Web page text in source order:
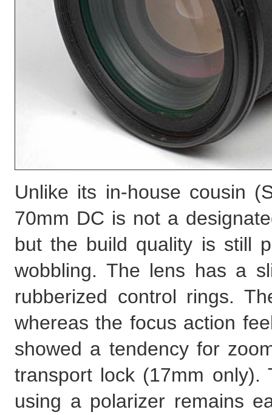
Unlike its in-house cousin
70mm DC is not a
but the build quality is still
wobbling. The lens has a
rubberized control rings.
whereas the focus action
showed a tendency for
transport lock (17mm
using a polarizer remains